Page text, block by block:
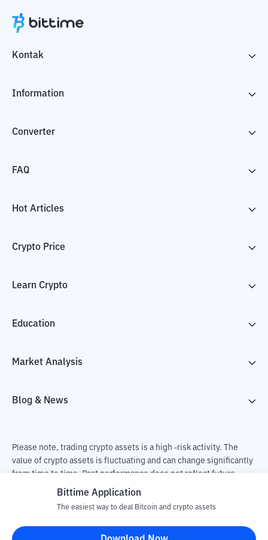
Kontak
Information
Converter
FAQ
Hot Articles
Crypto Price
Learn Crypto
Education
Market Analysis
Blog & News
Please note, trading crypto assets is a high -risk activity. The
value of crypto assets is fluctuating and can change significantly
from time to time. Past performance does not reflect future
performance. There is a risk of loss as a result of buying and
responsible for changes in fluctuations in the exchange rate of
Bittime Application
The easiest way to deal Bitcoin and crypto assets